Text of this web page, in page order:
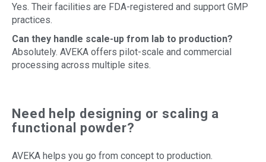
Yes. Their facilities are FDA-registered and support GMP
practices.
Can they handle scale-up from lab to production?
Absolutely. AVEKA offers pilot-scale and commercial
processing across multiple sites.
Need help designing or scaling a
functional powder?
AVEKA helps you go from concept to production.